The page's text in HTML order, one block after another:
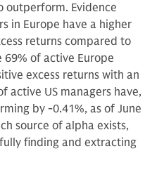
outperform. Evidence
in Europe have a higher
returns compared to
69% of active Europe
excess returns with an
active US managers have,
by -0.41%, as of June
source of alpha exists,
finding and extracting